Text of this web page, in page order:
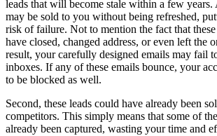
leads that will become stale within a few years.
may be sold to you without being refreshed,
risk of failure. Not to mention the fact that these
have closed, changed address, or even left the
result, your carefully designed emails may fail
inboxes. If any of these emails bounce, your
to be blocked as well.
Second, these leads could have already been
competitors. This simply means that some of
already been captured, wasting your time and